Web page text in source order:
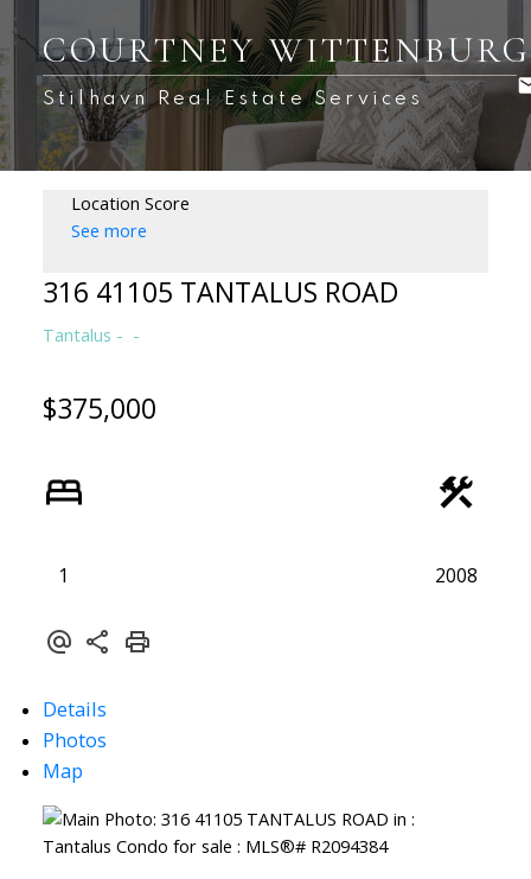
COURTNEY WITTENBURG
Stilhavn Real Estate Services
Location Score
See more
316 41105 TANTALUS ROAD
Tantalus
$375,000
1 2008
Details
Photos
Map